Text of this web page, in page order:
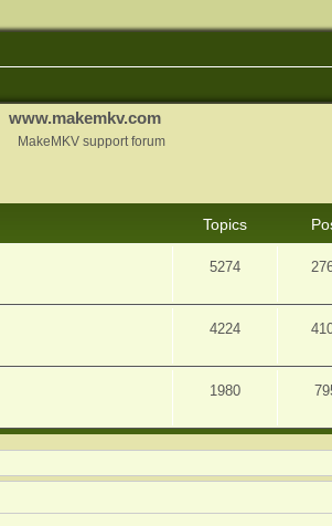
www.makemkv.com
MakeMKV support forum
Topics
5274
4224
1980